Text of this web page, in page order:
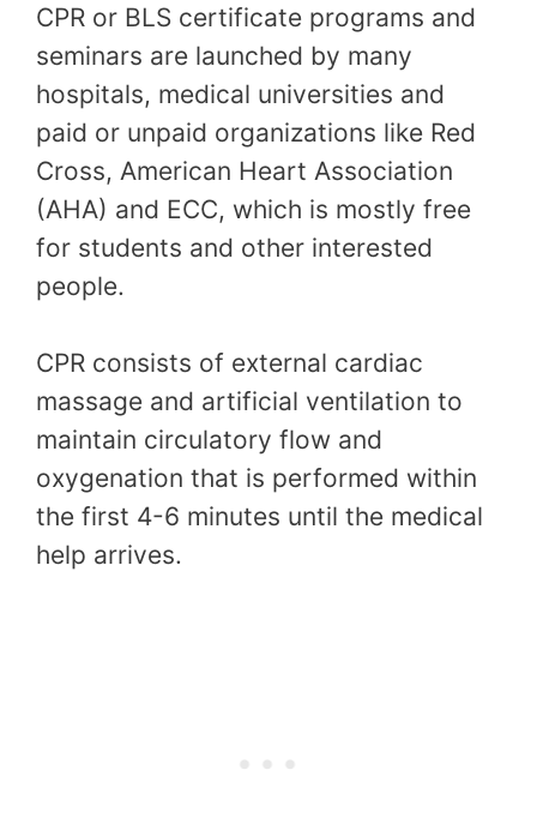
CPR or BLS certificate programs and
seminars are launched by many
hospitals, medical universities and
paid or unpaid organizations like Red
Cross, American Heart Association
(AHA) and ECC, which is mostly free
for students and other interested
people.
CPR consists of external cardiac
massage and artificial ventilation to
maintain circulatory flow and
oxygenation that is performed within
the first 4-6 minutes until the medical
help arrives.